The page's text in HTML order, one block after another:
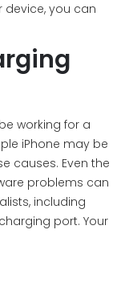
device, you can
working for a
iPhone may be
causes. Even the
problems can
including
port. Your